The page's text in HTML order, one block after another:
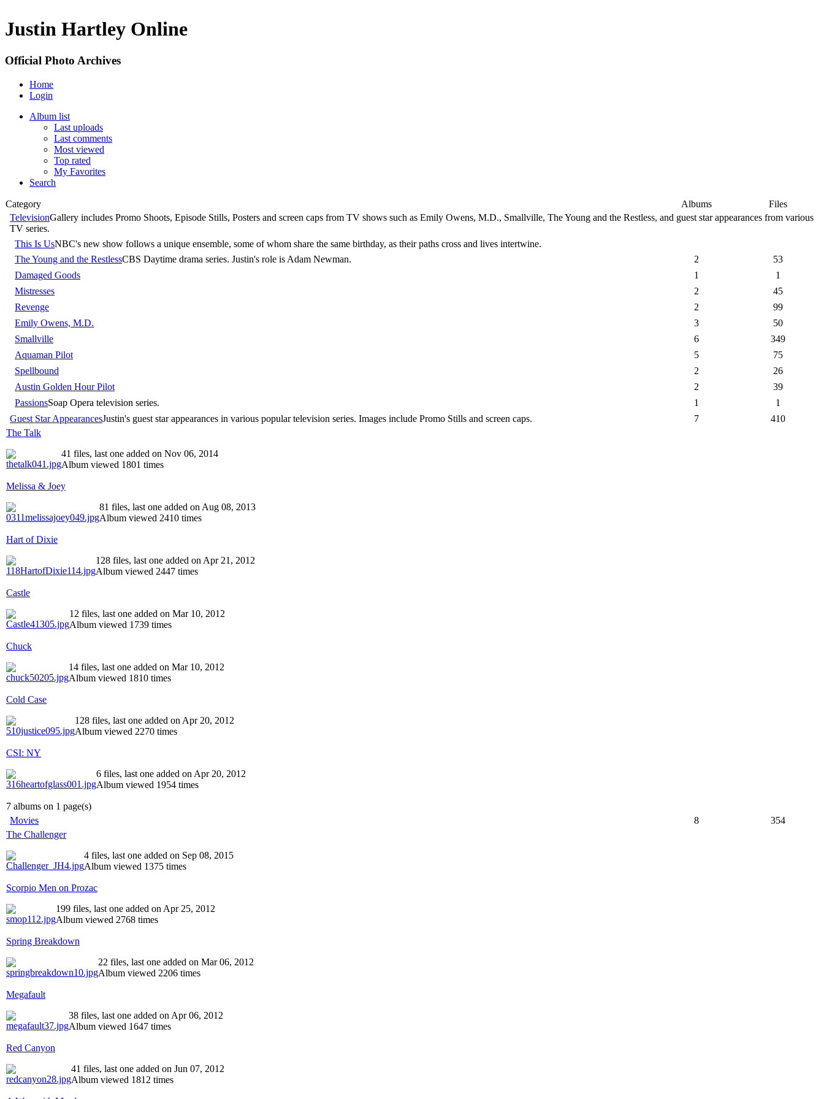
Justin Hartley Online
Official Photo Archives
Home
Login
Album list
Last uploads
Last comments
Most viewed
Top rated
My Favorites
Search
Category Albums
Files
TelevisionGallery includes Promo Shoots, Episode Stills, Posters and screen caps from TV shows such as Emily Owens, M.D., Smallville, The Young and the Restless, and guest star appearances from various
TV series.
This Is UsNBC's new show follows a unique ensemble, some of whom share the same birthday, as their paths cross and lives intertwine.
The Young and the RestlessCBS Daytime drama series. Justin's role is Adam Newman. 2
53
Damaged Goods
1
1
Mistresses
2
45
Revenge
2
99
Emily Owens, M.D.
3
50
Smallville
6
349
Aquaman Pilot
5
75
Spellbound
2
26
Austin Golden Hour Pilot
2
39
PassionsSoap Opera television series. 1
1
Guest Star AppearancesJustin's guest star appearances in various popular television series. Images include Promo Stills and screen caps. 7
410
The Talk
41 files, last one added on Nov 06, 2014
Album viewed 1801 times
Melissa & Joey
81 files, last one added on Aug 08, 2013
Album viewed 2410 times
Hart of Dixie
128 files, last one added on Apr 21, 2012
Album viewed 2447 times
Castle
12 files, last one added on Mar 10, 2012
Album viewed 1739 times
Chuck
14 files, last one added on Mar 10, 2012
Album viewed 1810 times
Cold Case
128 files, last one added on Apr 20, 2012
Album viewed 2270 times
CSI: NY
6 files, last one added on Apr 20, 2012
Album viewed 1954 times
7 albums on 1 page(s)
Movies
8
354
The Challenger
4 files, last one added on Sep 08, 2015
Album viewed 1375 times
Scorpio Men on Prozac
199 files, last one added on Apr 25, 2012
Album viewed 2768 times
Spring Breakdown
22 files, last one added on Mar 06, 2012
Album viewed 2206 times
Megafault
38 files, last one added on Apr 06, 2012
Album viewed 1647 times
Red Canyon
41 files, last one added on Jun 07, 2012
Album viewed 1812 times